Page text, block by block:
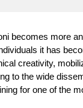
becomes more
it has
creativity,
to the wide
for one of the